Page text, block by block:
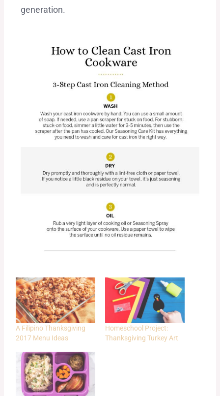
generation.
A Filipino Thanksgiving
2017 Menu Ideas
Homeschool Project:
Thanksgiving Turkey Art